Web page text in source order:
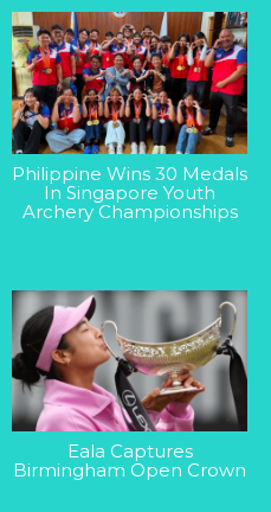
Philippine Wins 30 Medals
In Singapore Youth
Archery Championships
Eala Captures
Birmingham Open Crown